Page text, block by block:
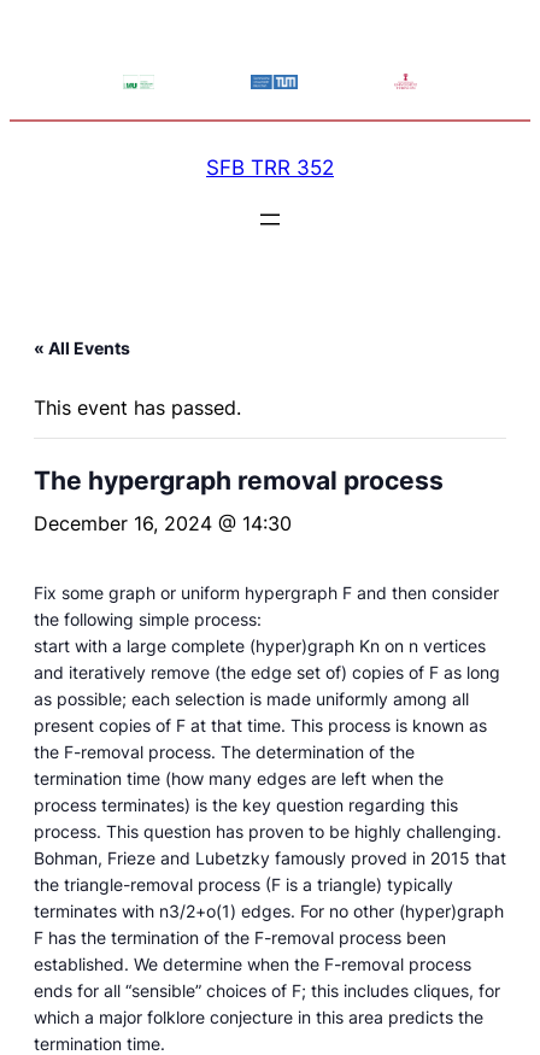
SFB TRR 352
« All Events
This event has passed.
The hypergraph removal process
December 16, 2024 @ 14:30
Fix some graph or uniform hypergraph F and then consider
the following simple process:
start with a large complete (hyper)graph Kn on n vertices
and iteratively remove (the edge set of) copies of F as long
as possible; each selection is made uniformly among all
present copies of F at that time. This process is known as
the F-removal process. The determination of the
termination time (how many edges are left when the
process terminates) is the key question regarding this
process. This question has proven to be highly challenging.
Bohman, Frieze and Lubetzky famously proved in 2015 that
the triangle-removal process (F is a triangle) typically
terminates with n3/2+o(1) edges. For no other (hyper)graph
F has the termination of the F-removal process been
established. We determine when the F-removal process
ends for all “sensible” choices of F; this includes cliques, for
which a major folklore conjecture in this area predicts the
termination time.